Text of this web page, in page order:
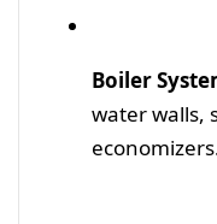
Boiler
water walls,